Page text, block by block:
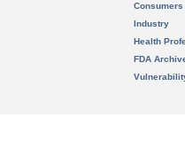
Consumers
Industry
Health
FDA